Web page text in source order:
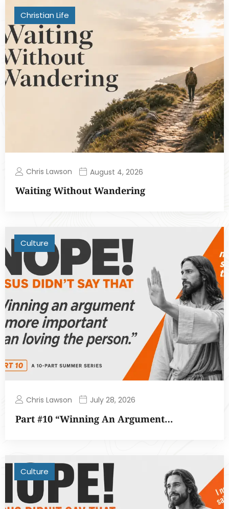
Christian Life
Chris Lawson August 4, 2026
Waiting Without Wandering
Culture
Chris Lawson July 28, 2026
Part #10 “Winning An Argument…
Culture